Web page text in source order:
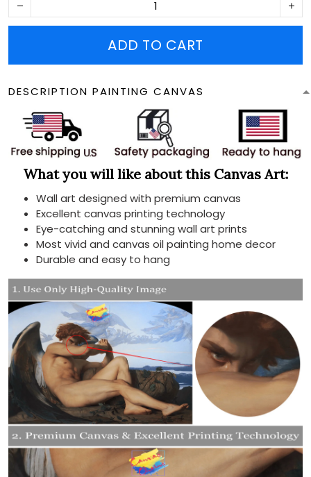
ADD TO CART
DESCRIPTION PAINTING CANVAS
What you will like about this Canvas Art:
Wall art designed with premium canvas
Excellent canvas printing technology
Eye-catching and stunning wall art prints
Most vivid and canvas oil painting home decor
Durable and easy to hang